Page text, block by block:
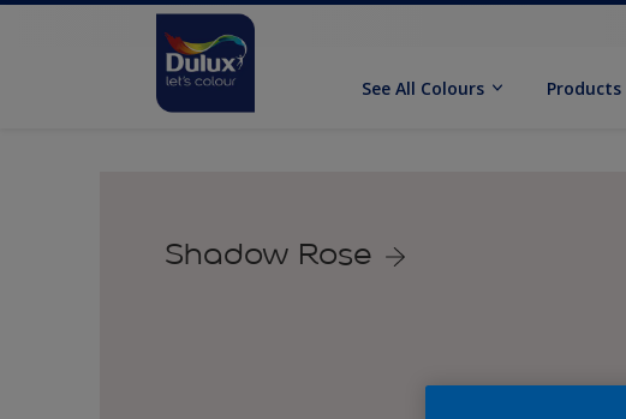
See All Colours Products
Shadow Rose